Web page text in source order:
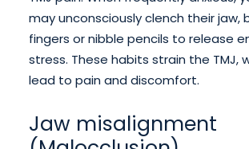
may unconsciously clench their jaw,
fingers or nibble pencils to release
stress. These habits strain the TMJ,
lead to pain and discomfort.
Jaw misalignment